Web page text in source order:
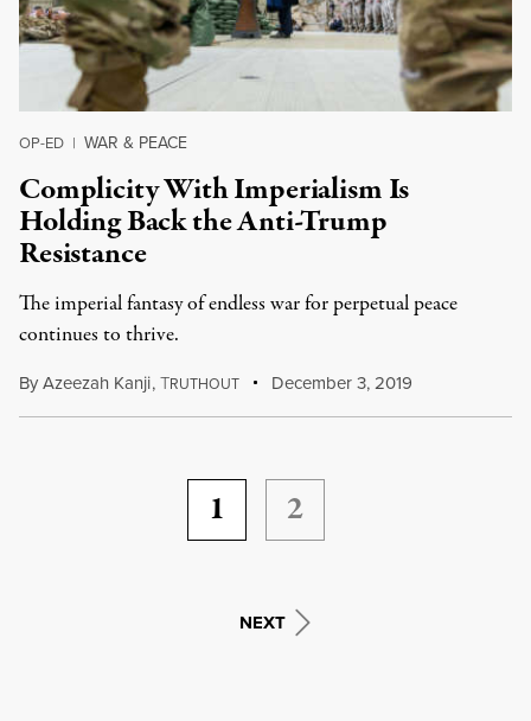
OP-ED | WAR & PEACE
Complicity With Imperialism Is
Holding Back the Anti-Trump
Resistance
The imperial fantasy of endless war for perpetual peace
continues to thrive.
ByAzeezah Kanji,TRUTHOUT December 3, 2019
1 2
NEXT